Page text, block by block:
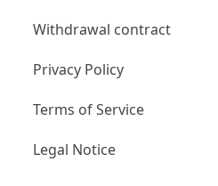
Withdrawal contract
Privacy Policy
Terms of Service
Legal Notice